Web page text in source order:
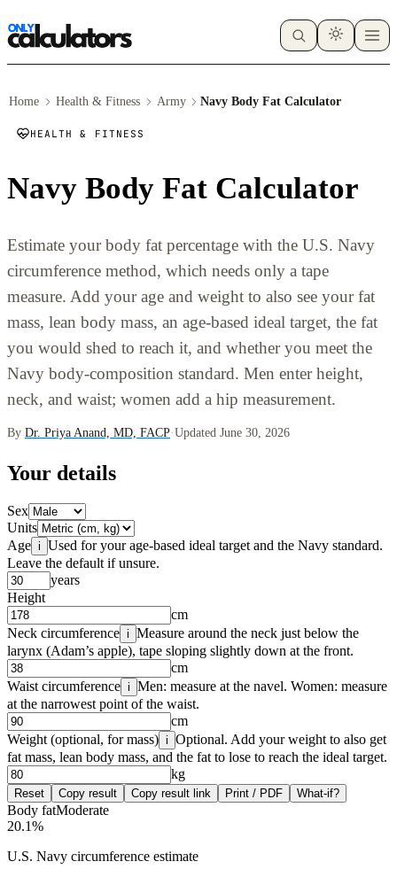
Home Health & Fitness Army Navy Body Fat Calculator
HEALTH & FITNESS
Navy Body Fat Calculator
Estimate your body fat percentage with the U.S. Navy
circumference method, which needs only a tape
measure. Add your age and weight to also see your fat
mass, lean body mass, an age-based ideal target, the fat
you would shed to reach it, and whether you meet the
Navy body-composition standard. Men enter height,
neck, and waist; women add a hip measurement.
By Dr. Priya Anand, MD, FACP·Updated June 30, 2026
Your details
Sex
Units
Age i Used for your age-based ideal target and the Navy standard.
Leave the default if unsure.
years
Height
cm
Neck circumference i Measure around the neck just below the
larynx (Adam’s apple), tape sloping slightly down at the front.
cm
Waist circumference i Men: measure at the navel. Women: measure
at the narrowest point of the waist.
cm
Weight (optional, for mass) i Optional. Add your weight to also get
fat mass, lean body mass, and the fat to lose to reach the ideal target.
kg
Reset Copy result Copy result link Print / PDF What-if?
Body fatModerate
20.1%
U.S. Navy circumference estimate